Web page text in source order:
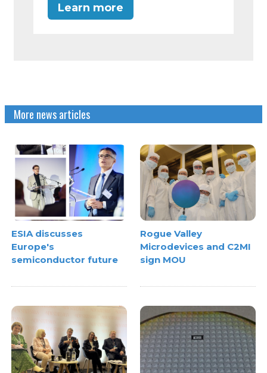
Learn more
More news articles
ESIA discusses
Europe's
semiconductor future
Rogue Valley
Microdevices and C2MI
sign MOU